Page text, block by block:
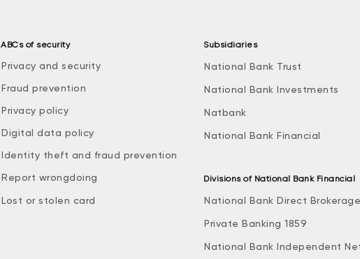
ABCs of security
Privacy and security
Fraud prevention
Privacy policy
Digital data policy
Identity theft and fraud prevention
Report wrongdoing
Lost or stolen card
Subsidiaries
National Bank Trust
National Bank Investments
Natbank
National Bank Financial
Divisions of National Bank Financial
National Bank Direct Brokerage
Private Banking 1859
National Bank Independent